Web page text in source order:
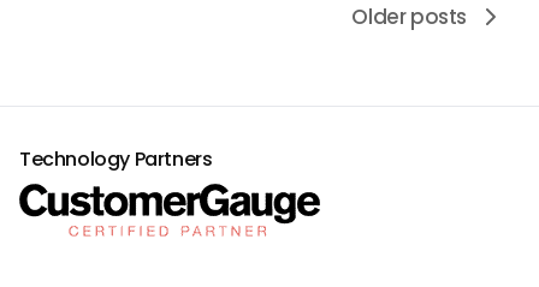
Older posts
Technology Partners